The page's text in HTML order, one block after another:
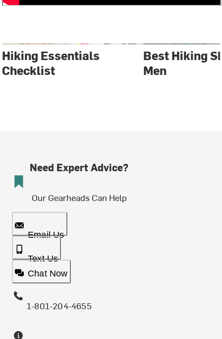
Hiking Essentials
Checklist
Best Hiking
Men
Need Expert Advice?
Our Gearheads Can Help
Email Us
Text Us
Chat Now
1-801-204-4655